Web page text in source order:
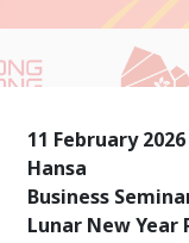
11 February
Hansa
Business
Lunar New Year